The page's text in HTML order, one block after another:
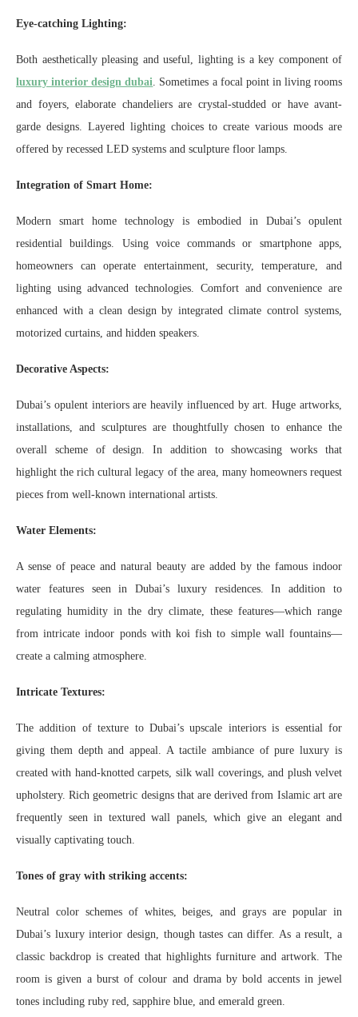
Eye-catching Lighting:
Both aesthetically pleasing and useful, lighting is a key component of
luxury interior design dubai . Sometimes a focal point in living rooms
and foyers, elaborate chandeliers are crystal-studded or have avant-
garde designs. Layered lighting choices to create various moods are
offered by recessed LED systems and sculpture floor lamps.
Integration of Smart Home:
Modern smart home technology is embodied in Dubai’s opulent
residential buildings. Using voice commands or smartphone apps,
homeowners can operate entertainment, security, temperature, and
lighting using advanced technologies. Comfort and convenience are
enhanced with a clean design by integrated climate control systems,
motorized curtains, and hidden speakers.
Decorative Aspects:
Dubai’s opulent interiors are heavily influenced by art. Huge artworks,
installations, and sculptures are thoughtfully chosen to enhance the
overall scheme of design. In addition to showcasing works that
highlight the rich cultural legacy of the area, many homeowners request
pieces from well-known international artists.
Water Elements:
A sense of peace and natural beauty are added by the famous indoor
water features seen in Dubai’s luxury residences. In addition to
regulating humidity in the dry climate, these features—which range
from intricate indoor ponds with koi fish to simple wall fountains—
create a calming atmosphere.
Intricate Textures:
The addition of texture to Dubai’s upscale interiors is essential for
giving them depth and appeal. A tactile ambiance of pure luxury is
created with hand-knotted carpets, silk wall coverings, and plush velvet
upholstery. Rich geometric designs that are derived from Islamic art are
frequently seen in textured wall panels, which give an elegant and
visually captivating touch.
Tones of gray with striking accents:
Neutral color schemes of whites, beiges, and grays are popular in
Dubai’s luxury interior design, though tastes can differ. As a result, a
classic backdrop is created that highlights furniture and artwork. The
room is given a burst of colour and drama by bold accents in jewel
tones including ruby red, sapphire blue, and emerald green.